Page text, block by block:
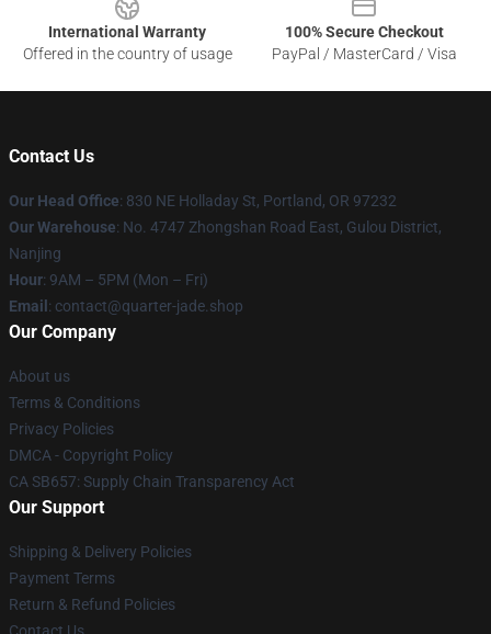
International Warranty
Offered in the country of usage
100% Secure Checkout
PayPal / MasterCard / Visa
Contact Us
Our Head Office: 830 NE Holladay St, Portland, OR 97232
Our Warehouse: No. 4747 Zhongshan Road East, Gulou District,
Nanjing
Hour: 9AM – 5PM (Mon – Fri)
Email : contact@quarter-jade.shop
Our Company
About us
Terms & Conditions
Privacy Policies
DMCA - Copyright Policy
CA SB657: Supply Chain Transparency Act
Our Support
Shipping & Delivery Policies
Payment Terms
Return & Refund Policies